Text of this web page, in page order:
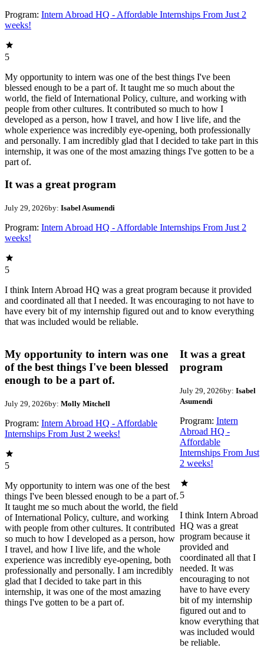
Program: Intern Abroad HQ - Affordable Internships From Just 2
weeks!
5
My opportunity to intern was one of the best things I've been
blessed enough to be a part of. It taught me so much about the
world, the field of International Policy, culture, and working with
people from other cultures. It contributed so much to how I
developed as a person, how I travel, and how I live life, and the
whole experience was incredibly eye-opening, both professionally
and personally. I am incredibly glad that I decided to take part in this
internship, it was one of the most amazing things I've gotten to be a
part of.
It was a great program
July 29, 2026by: Isabel Asumendi
Program: Intern Abroad HQ - Affordable Internships From Just 2
weeks!
5
I think Intern Abroad HQ was a great program because it provided
and coordinated all that I needed. It was encouraging to not have to
have every bit of my internship figured out and to know everything
that was included would be reliable.
My opportunity to intern was one
of the best things I've been blessed
enough to be a part of.
July 29, 2026by: Molly Mitchell
Program: Intern Abroad HQ - Affordable
Internships From Just 2 weeks!
5
My opportunity to intern was one of the best
things I've been blessed enough to be a part of.
It taught me so much about the world, the field
of International Policy, culture, and working
with people from other cultures. It contributed
so much to how I developed as a person, how
I travel, and how I live life, and the whole
experience was incredibly eye-opening, both
professionally and personally. I am incredibly
glad that I decided to take part in this
internship, it was one of the most amazing
things I've gotten to be a part of.
It was a great
program
July 29, 2026by: Isabel
Asumendi
Program: Intern
Abroad HQ -
Affordable
Internships From Just
2 weeks!
5
I think Intern Abroad
HQ was a great
program because it
provided and
coordinated all that I
needed. It was
encouraging to not
have to have every
bit of my internship
figured out and to
know everything that
was included would
be reliable.